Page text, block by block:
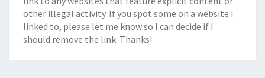
other illegal activity. If you spot some on a website I
linked to, please let me know so I can decide if I
should remove the link. Thanks!